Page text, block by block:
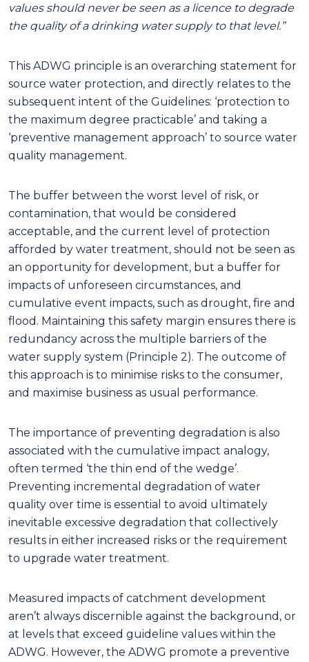
values should never be seen as a licence to degrade
the quality of a drinking water supply to that level.”
This ADWG principle is an overarching statement for
source water protection, and directly relates to the
subsequent intent of the Guidelines: ‘protection to
the maximum degree practicable’ and taking a
‘preventive management approach’ to source water
quality management.
The buffer between the worst level of risk, or
contamination, that would be considered
acceptable, and the current level of protection
afforded by water treatment, should not be seen as
an opportunity for development, but a buffer for
impacts of unforeseen circumstances, and
cumulative event impacts, such as drought, fire and
flood . Maintaining this safety margin ensures there is
redundancy across the multiple barriers of the
water supply system (Principle 2). The outcome of
this approach is to minimise risks to the consumer,
and maximise business as usual performance.
The importance of preventing degradation is also
associated with the cumulative impact analogy,
often termed ‘the thin end of the wedge’.
Preventing incremental degradation of water
quality over time is essential to avoid ultimately
inevitable excessive degradation that collectively
results in either increased risks or the requirement
to upgrade water treatment.
Measured impacts of catchment development
aren’t always discernible against the background, or
at levels that exceed guideline values within the
ADWG. However, the ADWG promote a preventive